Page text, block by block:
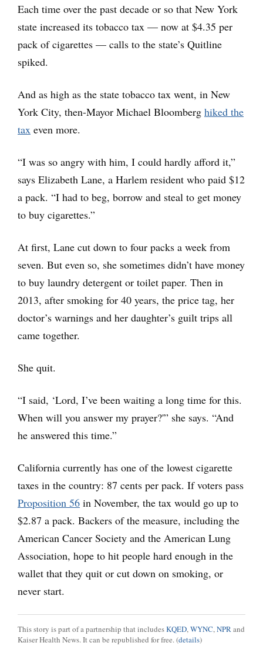
Each time over the past decade or so that New York
state increased its tobacco tax — now at $4.35 per
pack of cigarettes — calls to the state’s Quitline
spiked.
And as high as the state tobacco tax went, in New
York City, then-Mayor Michael Bloomberg hiked the
tax even more.
“I was so angry with him, I could hardly afford it,”
says Elizabeth Lane, a Harlem resident who paid $12
a pack. “I had to beg, borrow and steal to get money
to buy cigarettes.”
At first, Lane cut down to four packs a week from
seven. But even so, she sometimes didn’t have money
to buy laundry detergent or toilet paper. Then in
2013, after smoking for 40 years, the price tag, her
doctor’s warnings and her daughter’s guilt trips all
came together.
She quit.
“I said, ‘Lord, I’ve been waiting a long time for this.
When will you answer my prayer?'” she says. “And
he answered this time.”
California currently has one of the lowest cigarette
taxes in the country: 87 cents per pack. If voters pass
Proposition 56 in November, the tax would go up to
$2.87 a pack. Backers of the measure, including the
American Cancer Society and the American Lung
Association, hope to hit people hard enough in the
wallet that they quit or cut down on smoking, or
never start.
This story is part of a partnership that includesKQED,WYNC,NPRand
Kaiser Health News. It can be republished for free. (details)